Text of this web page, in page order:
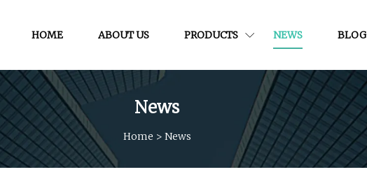
HOME ABOUT US PRODUCTS NEWS BLOG
News
Home > News